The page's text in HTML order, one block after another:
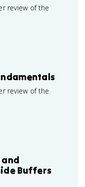
review of the
review of the
and
Buffers